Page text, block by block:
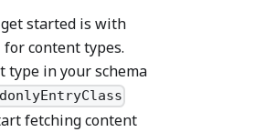
started is with
for content types.
type in your schema
fetching content